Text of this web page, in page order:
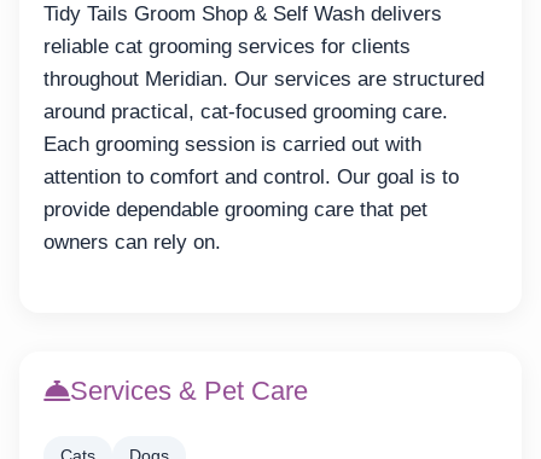
Tidy Tails Groom Shop & Self Wash delivers
reliable cat grooming services for clients
throughout Meridian. Our services are structured
around practical, cat-focused grooming care.
Each grooming session is carried out with
attention to comfort and control. Our goal is to
provide dependable grooming care that pet
owners can rely on.
Services & Pet Care